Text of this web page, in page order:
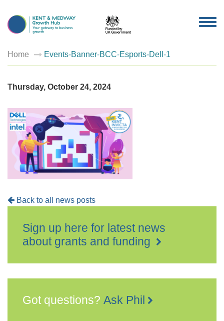
Home Events-Banner-BCC-Esports-Dell-1
Thursday, October 24, 2024
Back to all news posts
Sign up here for latest news
about grants and funding
Got questions? Ask Phil